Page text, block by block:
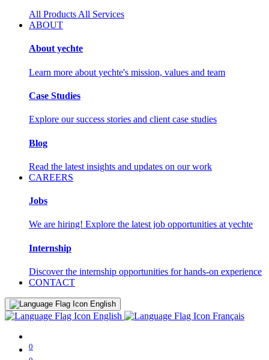
All Products All Services
ABOUT
About yechte
Learn more about yechte's mission, values and team
Case Studies
Explore our success stories and client case studies
Blog
Read the latest insights and updates on our work
CAREERS
Jobs
We are hiring! Explore the latest job opportunities at yechte
Internship
Discover the internship opportunities for hands-on experience
CONTACT
English
English Français
0